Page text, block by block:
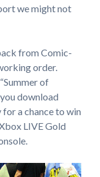
we might not
from Comic-
order.
of
download
a chance to win
LIVE Gold